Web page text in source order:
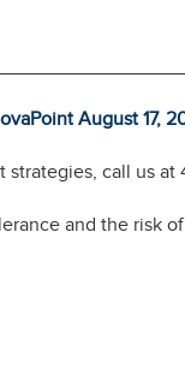
August 17, 2
strategies, call us at
and the risk